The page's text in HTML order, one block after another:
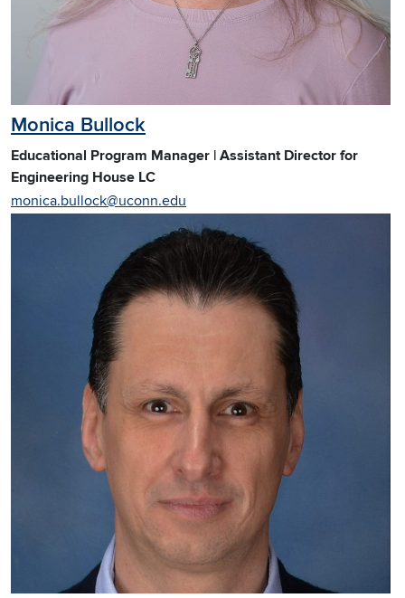
Monica Bullock
Educational Program Manager | Assistant Director for
Engineering House LC
monica.bullock@uconn.edu